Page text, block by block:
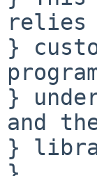
relies
}
}
and
}